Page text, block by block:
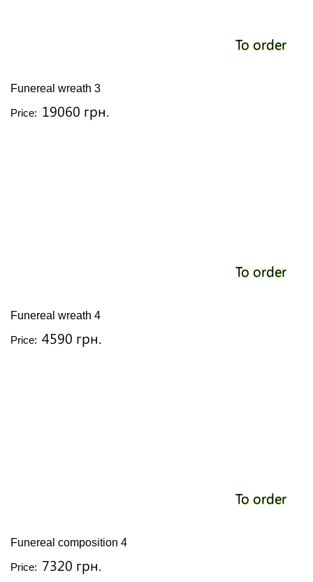
To order
Funereal wreath 3
Price: 19060 грн.
To order
Funereal wreath 4
Price: 4590 грн.
To order
Funereal composition 4
Price: 7320 грн.